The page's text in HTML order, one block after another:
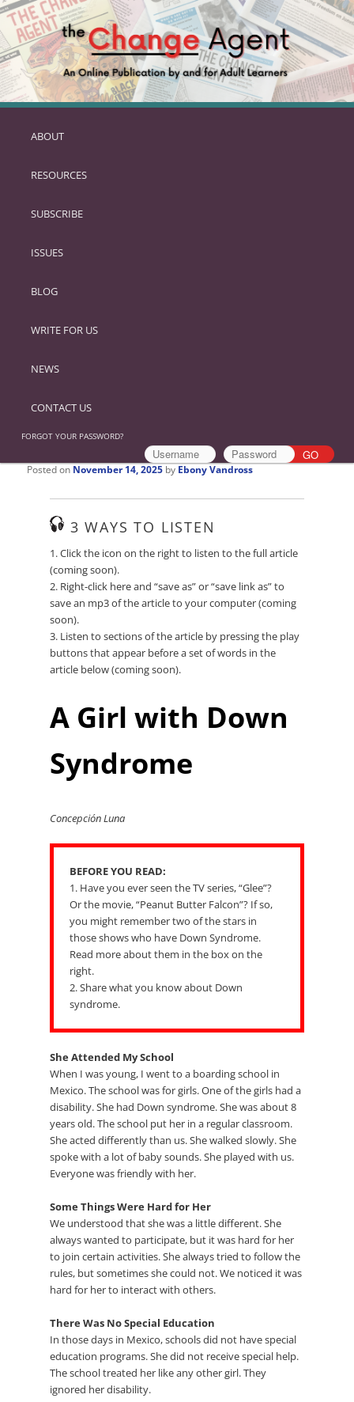
SKIP
PRIMARY
ABOUT
RESOURCES
SUBSCRIBE
ISSUES
BLOG
WRITE FOR US
NEWS
CONTACT US
FORGOT YOUR PASSWORD?
Posted on November 14, 2025 by Ebony Vandross
3 WAYS TO LISTEN
1. Click the icon on the right to listen to the full article
(coming soon).
2. Right-click here and “save as” or “save link as” to
save an mp3 of the article to your computer (coming
soon).
3. Listen to sections of the article by pressing the play
buttons that appear before a set of words in the
article below (coming soon).
A Girl with Down
Syndrome
Concepción Luna
BEFORE YOU READ:
1. Have you ever seen the TV series, “Glee”?
Or the movie, “Peanut Butter Falcon”? If so,
you might remember two of the stars in
those shows who have Down Syndrome.
Read more about them in the box on the
right.
2. Share what you know about Down
syndrome.
She Attended My School
When I was young, I went to a boarding school in
Mexico. The school was for girls. One of the girls had a
disability. She had Down syndrome. She was about 8
years old. The school put her in a regular classroom.
She acted differently than us. She walked slowly. She
spoke with a lot of baby sounds. She played with us.
Everyone was friendly with her.
Some Things Were Hard for Her
We understood that she was a little different. She
always wanted to participate, but it was hard for her
to join certain activities. She always tried to follow the
rules, but sometimes she could not. We noticed it was
hard for her to interact with others.
There Was No Special Education
In those days in Mexico, schools did not have special
education programs. She did not receive special help.
The school treated her like any other girl. They
ignored her disability.